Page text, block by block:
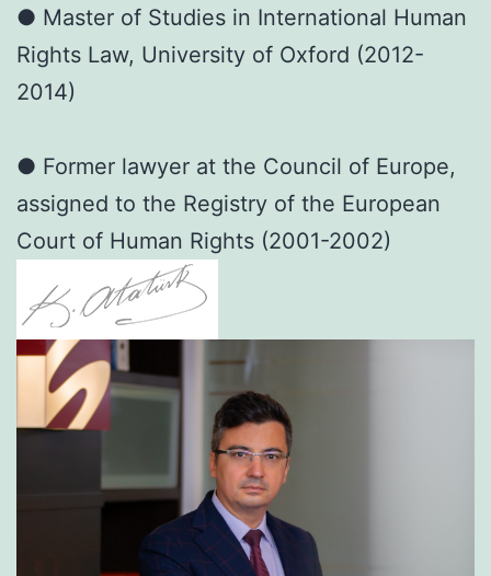
● Master of Studies in International Human
Rights Law, University of Oxford (2012-
2014)
● Former lawyer at the Council of Europe,
assigned to the Registry of the European
Court of Human Rights (2001-2002)